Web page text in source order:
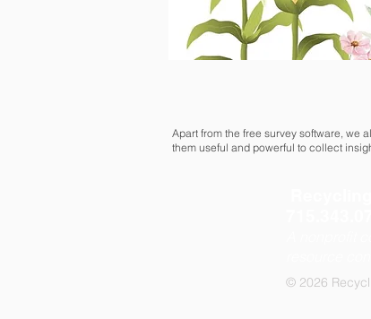
Apart from the free survey software, we
them useful and powerful to collect
© 2026